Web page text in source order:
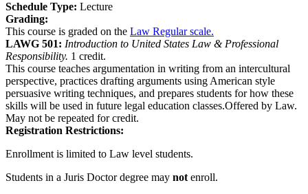
Schedule Type: Lecture
Grading:
This course is graded on the Law Regular scale.
LAWG 501: Introduction to United States Law & Professional
Responsibility. 1 credit.
This course teaches argumentation in writing from an intercultural
perspective, practices drafting arguments using American style
persuasive writing techniques, and prepares students for how these
skills will be used in future legal education classes.Offered by Law.
May not be repeated for credit.
Registration Restrictions:
Enrollment is limited to Law level students.
Students in a Juris Doctor degree may not enroll.